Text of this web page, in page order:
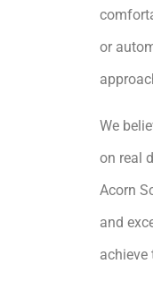
or
We
on real
Acorn
and
achieve